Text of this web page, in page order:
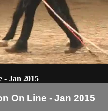
- Jan 2015
On Line - Jan 2015